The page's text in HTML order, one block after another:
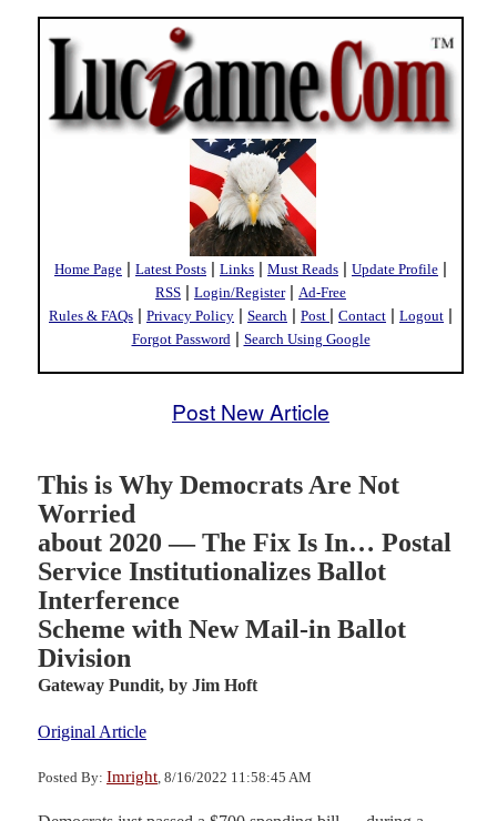
Home Page | Latest Posts | Links | Must Reads | Update Profile |
RSS | Login/Register| Ad-Free
Rules & FAQs | Privacy Policy | Search | Post | Contact | Logout |
Forgot Password | Search Using Google
Post New Article
This is Why Democrats Are Not
Worried
about 2020 — The Fix Is In… Postal
Service Institutionalizes Ballot
Interference
Scheme with New Mail-in Ballot
Division
Gateway Pundit, by Jim Hoft
Original Article
Posted By: Imright , 8/16/2022 11:58:45 AM